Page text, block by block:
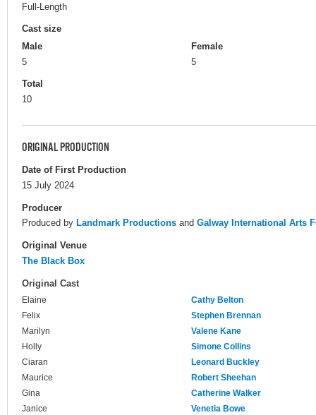
Full-Length
Cast size
Male
5
Female
5
Total
10
ORIGINAL PRODUCTION
Date of First Production
15 July 2024
Producer
Produced by Landmark Productions and Galway International Arts
Original Venue
The Black Box
Original Cast
Elaine
Cathy Belton
Felix
Stephen Brennan
Marilyn
Valene Kane
Holly
Simone Collins
Ciaran
Leonard Buckley
Maurice
Robert Sheehan
Gina
Catherine Walker
Janice
Venetia Bowe